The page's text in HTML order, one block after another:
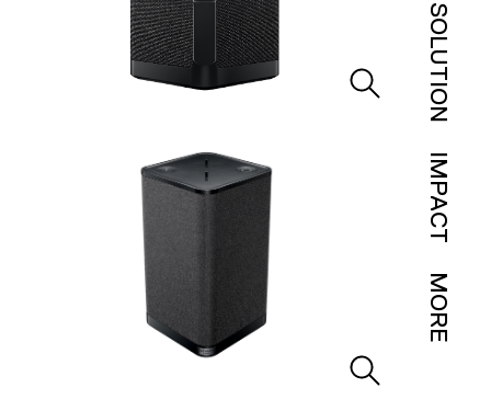
SOLUTION
IMPACT
MORE